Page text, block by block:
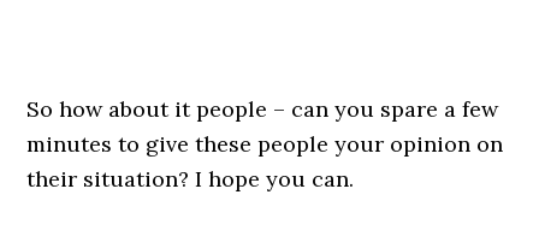
So how about it people – can you spare a few
minutes to give these people your opinion on
their situation? I hope you can.